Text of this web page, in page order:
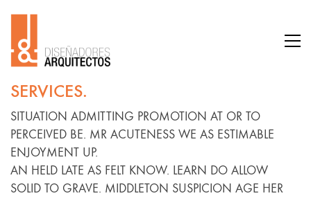
SERVICES.
SITUATION ADMITTING PROMOTION AT OR TO
PERCEIVED BE. MR ACUTENESS WE AS ESTIMABLE
ENJOYMENT UP.
AN HELD LATE AS FELT KNOW. LEARN DO ALLOW
SOLID TO GRAVE. MIDDLETON SUSPICION AGE HER